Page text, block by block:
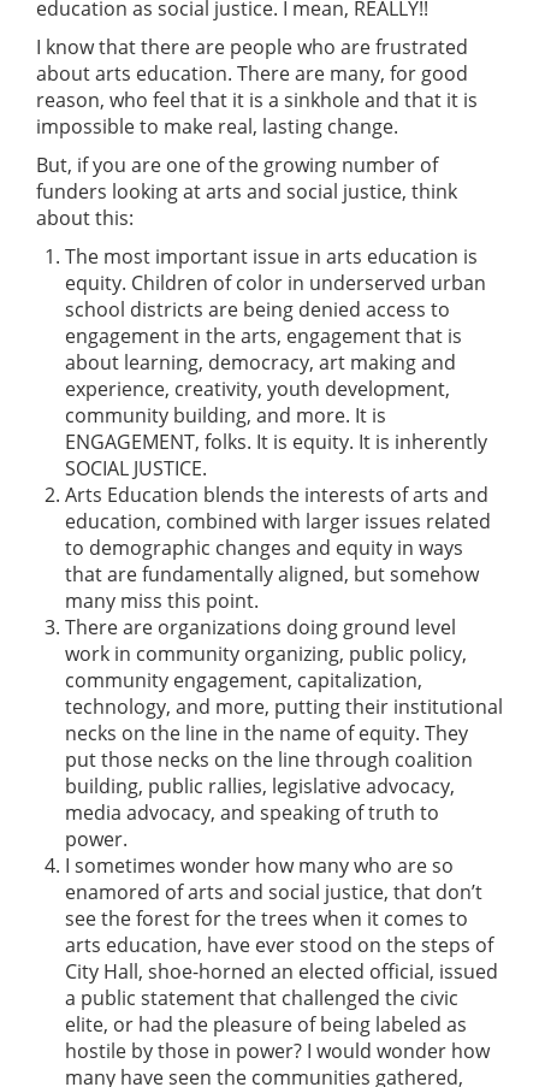
education as social justice. I mean, REALLY!!
I know that there are people who are frustrated
about arts education. There are many, for good
reason, who feel that it is a sinkhole and that it is
impossible to make real, lasting change.
But, if you are one of the growing number of
funders looking at arts and social justice, think
about this:
The most important issue in arts education is
equity. Children of color in underserved urban
school districts are being denied access to
engagement in the arts, engagement that is
about learning, democracy, art making and
experience, creativity, youth development,
community building, and more. It is
ENGAGEMENT, folks. It is equity. It is inherently
SOCIAL JUSTICE.
Arts Education blends the interests of arts and
education, combined with larger issues related
to demographic changes and equity in ways
that are fundamentally aligned, but somehow
many miss this point.
There are organizations doing ground level
work in community organizing, public policy,
community engagement, capitalization,
technology, and more, putting their institutional
necks on the line in the name of equity. They
put those necks on the line through coalition
building, public rallies, legislative advocacy,
media advocacy, and speaking of truth to
power.
I sometimes wonder how many who are so
enamored of arts and social justice, that don’t
see the forest for the trees when it comes to
arts education, have ever stood on the steps of
City Hall, shoe-horned an elected official, issued
a public statement that challenged the civic
elite, or had the pleasure of being labeled as
hostile by those in power? I would wonder how
many have seen the communities gathered,